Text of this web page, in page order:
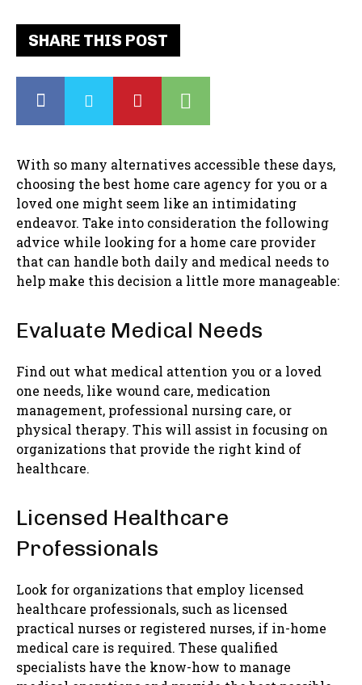
SHARE THIS POST
With so many alternatives accessible these days,
choosing the best home care agency for you or a
loved one might seem like an intimidating
endeavor. Take into consideration the following
advice while looking for a home care provider
that can handle both daily and medical needs to
help make this decision a little more manageable:
Evaluate Medical Needs
Find out what medical attention you or a loved
one needs, like wound care, medication
management, professional nursing care, or
physical therapy. This will assist in focusing on
organizations that provide the right kind of
healthcare.
Licensed Healthcare
Professionals
Look for organizations that employ licensed
healthcare professionals, such as licensed
practical nurses or registered nurses, if in-home
medical care is required. These qualified
specialists have the know-how to manage